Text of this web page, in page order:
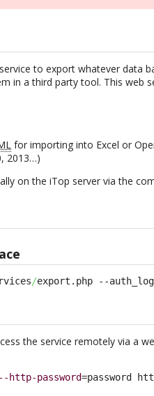
to export whatever data
in a third party tool. This web
for importing into Excel or
2013…)
on the iTop server via the
/export.php --
the service remotely via a
--http-password=password